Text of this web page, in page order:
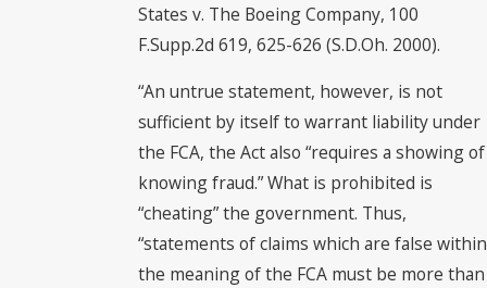
States v. The Boeing Company, 100
F.Supp.2d 619, 625-626 (S.D.Oh. 2000).
“An untrue statement, however, is not
sufficient by itself to warrant liability under
the FCA, the Act also “requires a showing of
knowing fraud.” What is prohibited is
“cheating” the government. Thus,
“statements of claims which are false within
the meaning of the FCA must be more than